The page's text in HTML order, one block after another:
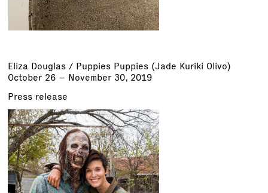
Eliza Douglas / Puppies Puppies (Jade Kuriki Olivo)
October 26 – November 30, 2019
Press release